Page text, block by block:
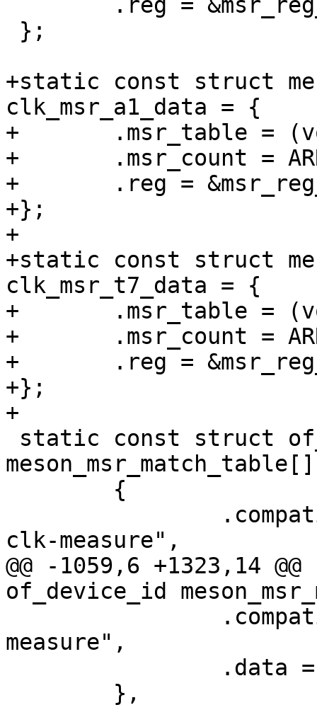
+static const struct
clk_msr_a1_data = {
+	.msr_table = (void *)clk_msr_a1,
+	.msr_count = ARRAY_SIZE(clk_msr_a1),
+	.reg = &msr_reg_offset_v2,
+};
+
+static const struct
clk_msr_t7_data = {
+	.msr_table = (void *)clk_msr_t7,
+	.msr_count = ARRAY_SIZE(clk_msr_t7),
+	.reg = &msr_reg_offset_v2,
+};
+
clk-measure",
@@ -1059,6 +1323,14
of_device_id
measure",